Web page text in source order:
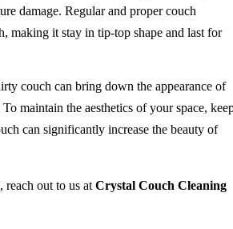
damage. Regular and proper couch
making it stay in tip-top shape and last for
couch can bring down the appearance of
maintain the aesthetics of your space,
can significantly increase the beauty of
reach out to us at Crystal Couch Cleaning